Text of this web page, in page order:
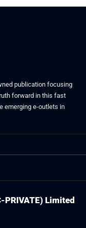
publication focusing
forward in this fast
emerging e-outlets in
Limited